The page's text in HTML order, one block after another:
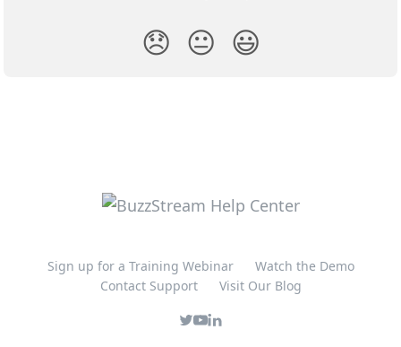
😞 😐 😃
Sign up for a Training Webinar
Watch the Demo
Contact Support
Visit Our Blog